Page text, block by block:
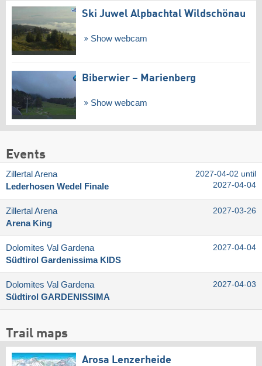
Ski Juwel Alpbachtal Wildschönau
Show webcam
Biberwier – Marienberg
Show webcam
Events
Zillertal Arena
Lederhosen Wedel Finale
2027-04-02 until
2027-04-04
Zillertal Arena
Arena King
2027-03-26
Dolomites Val Gardena
Südtirol Gardenissima KIDS
2027-04-04
Dolomites Val Gardena
Südtirol GARDENISSIMA
2027-04-03
Trail maps
Arosa Lenzerheide